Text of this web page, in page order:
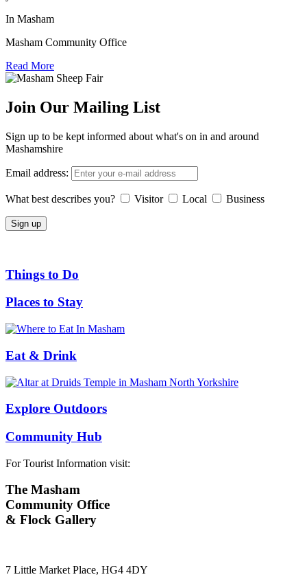
In Masham
Masham Community Office
Read More
Join Our Mailing List
Sign up to be kept informed about what's on in and around
Mashamshire
Email address:
What best describes you? Visitor Local Business
Things to Do
Places to Stay
Eat & Drink
Explore Outdoors
Community Hub
For Tourist Information visit:
The Masham
Community Office
& Flock Gallery
7 Little Market Place, HG4 4DY